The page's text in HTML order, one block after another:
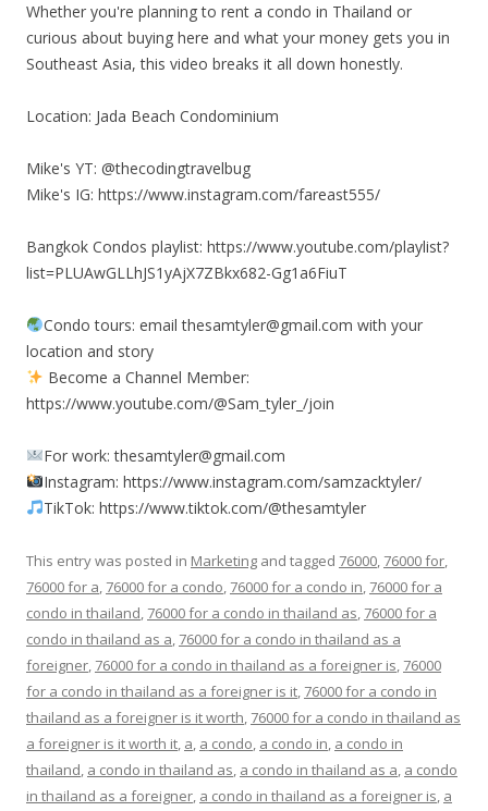
Whether you're planning to rent a condo in Thailand or
curious about buying here and what your money gets you in
Southeast Asia, this video breaks it all down honestly.
Location: Jada Beach Condominium
Mike's YT: @thecodingtravelbug
Mike's IG: https://www.instagram.com/fareast555/
Bangkok Condos playlist: https://www.youtube.com/playlist?
list=PLUAwGLLhJS1yAjX7ZBkx682-Gg1a6FiuT
Condo tours: email thesamtyler@gmail.com with your
location and story
Become a Channel Member:
https://www.youtube.com/@Sam_tyler_/join
For work: thesamtyler@gmail.com
Instagram: https://www.instagram.com/samzacktyler/
TikTok: https://www.tiktok.com/@thesamtyler
This entry was posted in Marketing and tagged 76000, 76000 for,
76000 for a, 76000 for a condo, 76000 for a condo in, 76000 for a
condo in thailand, 76000 for a condo in thailand as, 76000 for a
condo in thailand as a, 76000 for a condo in thailand as a
foreigner, 76000 for a condo in thailand as a foreigner is, 76000
for a condo in thailand as a foreigner is it, 76000 for a condo in
thailand as a foreigner is it worth, 76000 for a condo in thailand as
a foreigner is it worth it, a, a condo, a condo in, a condo in
thailand, a condo in thailand as, a condo in thailand as a, a condo
in thailand as a foreigner, a condo in thailand as a foreigner is, a